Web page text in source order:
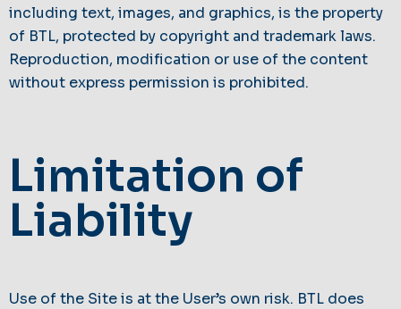
including text, images, and graphics, is the property
of BTL, protected by copyright and trademark laws.
Reproduction, modification or use of the content
without express permission is prohibited.
Limitation of
Liability
Use of the Site is at the User’s own risk. BTL does